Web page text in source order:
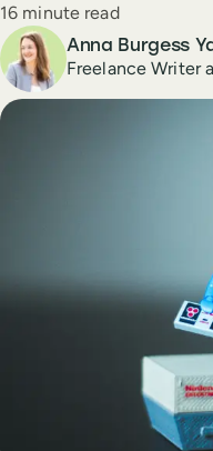
Reading time
16 minute read
Author
Anna Burgess
Freelance Writer